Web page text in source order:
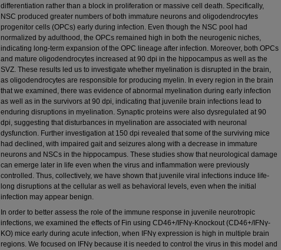
differentiation rather than a block in proliferation or massive cell death. Specifically,
NSC produced greater numbers of both immature neurons and oligodendrocytes
progenitor cells (OPCs) early during infection. Even though the NSC pool had
normalized by adulthood, the OPCs remained high in both the neurogenic niches,
indicating long-term expansion of the OPC lineage after infection. Moreover, both OPCs
and mature oligodendrocytes increased at 90 dpi in the hippocampus as well as the
SVZ. These results led us to investigate whether myelination is disrupted in the brain,
as oligodendrocytes are responsible for producing myelin. In every region in the brain
that we examined, there was evidence of abnormal myelination during early infection
as well as in the survivors at 90 dpi, indicating that juvenile brain infections lead to
enduring disruptions in myelination. Synaptic proteins were also dysregulated at 90
dpi, suggesting that disturbances in myelination are associated with neuronal
dysfunction. Further investigation at 150 dpi revealed that some of the surviving mice
had declined, with impaired gait and seizures along with a decrease in immature
neurons and NSCs in the hippocampus. These studies show that neurological damage
can emerge later in life even when the virus and inflammation were previously
controlled. Thus, collectively, we have shown that juvenile viral infections induce life-
long disruptions at the cellular as well as behavioral levels, even when the initial
infection may appear benign.
In order to better assess the role of the immune response in juvenile neurotropic
infections, we examined the effects of Fin using CD46+/IFNγ-Knockout (CD46+/IFNγ-
KO) mice early during acute infection, when IFNγ expression is high in multiple brain
regions. We focused on IFNγ because it is needed to control the virus in this model and